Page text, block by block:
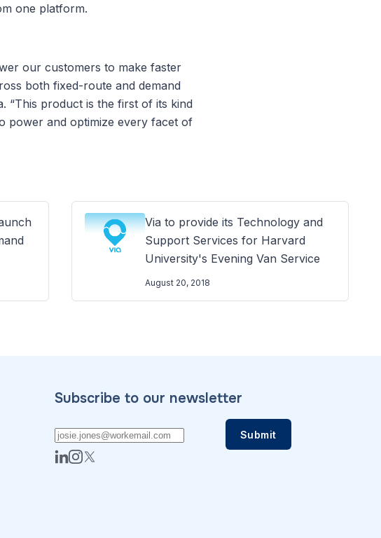
one platform.
our customers to make faster
both fixed-route and demand
“This product is the first of its kind
power and optimize every facet of
Via to provide its Technology and
Support Services for Harvard
University's Evening Van Service
August 20, 2018
Subscribe to our newsletter